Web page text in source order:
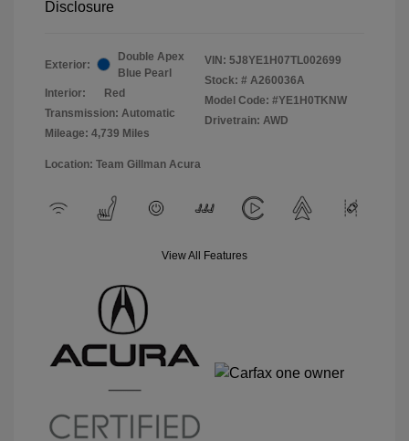
Disclosure
Exterior:
Double Apex
Blue Pearl
Interior:
Red
Transmission: Automatic
Mileage: 4,739 Miles
VIN: 5J8YE1H07TL002699
Stock: # A260036A
Model Code: #YE1H0TKNW
Drivetrain: AWD
Location: Team Gillman Acura
View All Features